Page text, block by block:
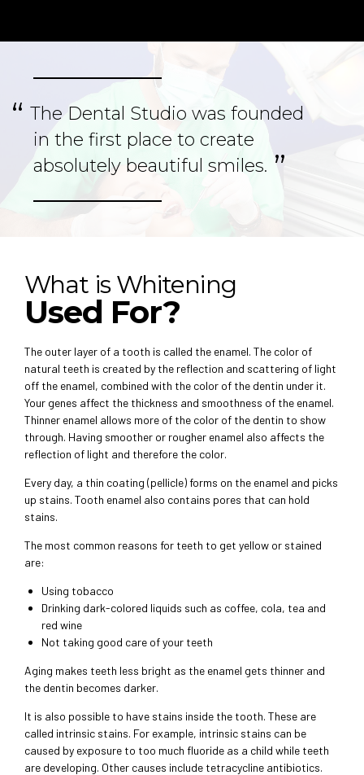
The Dental Studio was founded
in the first place to create
absolutely beautiful smiles.
What is Whitening
Used For?
The outer layer of a tooth is called the enamel. The color of
natural teeth is created by the reflection and scattering of light
off the enamel, combined with the color of the dentin under it.
Your genes affect the thickness and smoothness of the enamel.
Thinner enamel allows more of the color of the dentin to show
through. Having smoother or rougher enamel also affects the
reflection of light and therefore the color.
Every day, a thin coating (pellicle) forms on the enamel and picks
up stains. Tooth enamel also contains pores that can hold
stains.
The most common reasons for teeth to get yellow or stained
are:
Using tobacco
Drinking dark-colored liquids such as coffee, cola, tea and
red wine
Not taking good care of your teeth
Aging makes teeth less bright as the enamel gets thinner and
the dentin becomes darker.
It is also possible to have stains inside the tooth. These are
called intrinsic stains. For example, intrinsic stains can be
caused by exposure to too much fluoride as a child while teeth
are developing. Other causes include tetracycline antibiotics.